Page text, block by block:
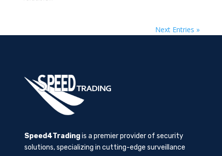
Next Entries »
Speed4Tradingis a premier provider of security
solutions, specializing in cutting-edge surveillance